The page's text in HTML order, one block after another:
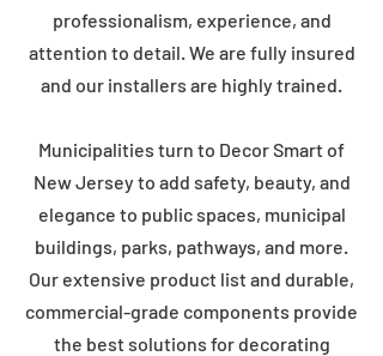
professionalism, experience, and
attention to detail. We are fully insured
and our installers are highly trained.
Municipalities turn to Decor Smart of
New Jersey to add safety, beauty, and
elegance to public spaces, municipal
buildings, parks, pathways, and more.
Our extensive product list and durable,
commercial-grade components provide
the best solutions for decorating